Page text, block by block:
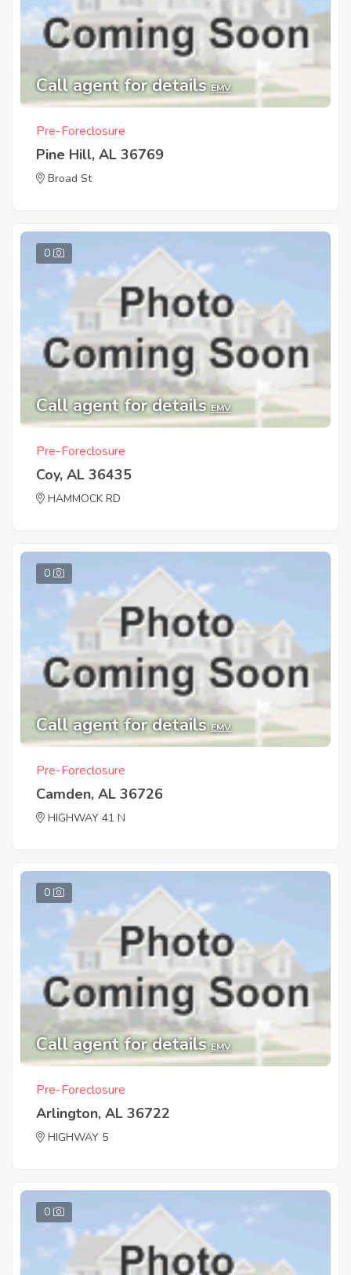
Call agent for details EMV
Pre-Foreclosure
Pine Hill, AL 36769
Broad St
0
Call agent for details EMV
Pre-Foreclosure
Coy, AL 36435
HAMMOCK RD
0
Call agent for details EMV
Pre-Foreclosure
Camden, AL 36726
HIGHWAY 41 N
0
Call agent for details EMV
Pre-Foreclosure
Arlington, AL 36722
HIGHWAY 5
0